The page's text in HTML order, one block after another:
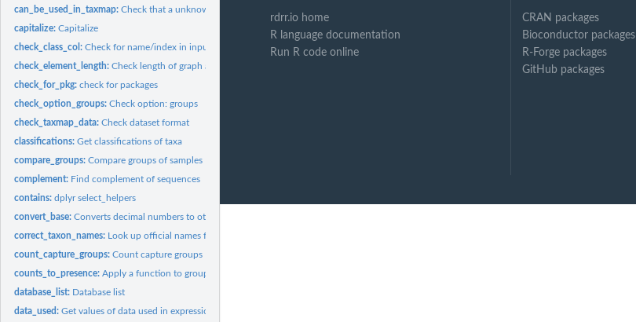
can_be_used_in_taxmap:Check that a unknown object can be used with taxmap
capitalize:Capitalize
check_class_col:Check for name/index in input data
check_element_length:Check length of graph attributes
check_for_pkg:check for packages
check_option_groups:Check option: groups
check_taxmap_data:Check dataset format
classifications:Get classifications of taxa
compare_groups:Compare groups of samples
complement: Find complement of sequences
contains:dplyr select_helpers
convert_base:Converts decimal numbers to other bases
correct_taxon_names: Look up official names from potentially misspelled names
count_capture_groups:Count capture groups
counts_to_presence:Apply a function to groups of columns
database_list: Database list
data_used:Get values of data used in expressions
rdrr.io home
R language documentation
Run R code online
CRAN packages
Bioconductor packages
R-Forge packages
GitHub packages